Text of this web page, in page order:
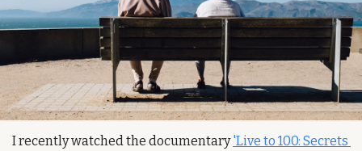
I recently watched the documentary 'Live to 100: Secrets